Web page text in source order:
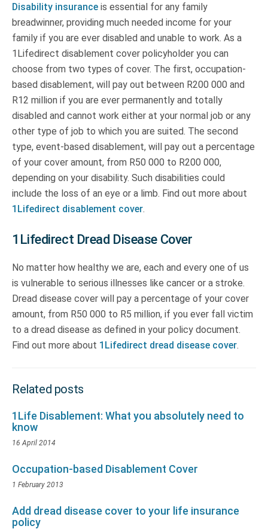
Disability insurance is essential for any family
breadwinner, providing much needed income for your
family if you are ever disabled and unable to work. As a
1Lifedirect disablement cover policyholder you can
choose from two types of cover. The first, occupation-
based disablement, will pay out between R200 000 and
R12 million if you are ever permanently and totally
disabled and cannot work either at your normal job or any
other type of job to which you are suited. The second
type, event-based disablement, will pay out a percentage
of your cover amount, from R50 000 to R200 000,
depending on your disability. Such disabilities could
include the loss of an eye or a limb. Find out more about
1Lifedirect disablement cover.
1Lifedirect Dread Disease Cover
No matter how healthy we are, each and every one of us
is vulnerable to serious illnesses like cancer or a stroke.
Dread disease cover will pay a percentage of your cover
amount, from R50 000 to R5 million, if you ever fall victim
to a dread disease as defined in your policy document.
Find out more about 1Lifedirect dread disease cover.
Related posts
1Life Disablement: What you absolutely need to
know
16 April 2014
Occupation-based Disablement Cover
1 February 2013
Add dread disease cover to your life insurance
policy